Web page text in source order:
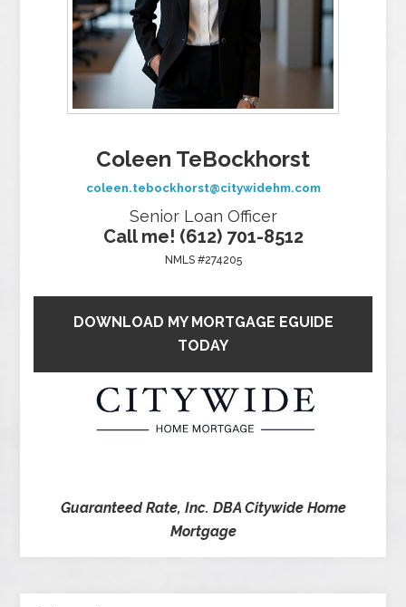
Coleen TeBockhorst
coleen.tebockhorst@citywidehm.com
Senior Loan Officer
Call me! (612) 701-8512
NMLS #274205
DOWNLOAD MY MORTGAGE EGUIDE
TODAY
Guaranteed Rate, Inc. DBA Citywide Home
Mortgage